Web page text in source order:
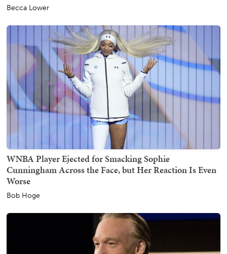
Becca Lower
WNBA Player Ejected for Smacking Sophie
Cunningham Across the Face, but Her Reaction Is Even
Worse
Bob Hoge